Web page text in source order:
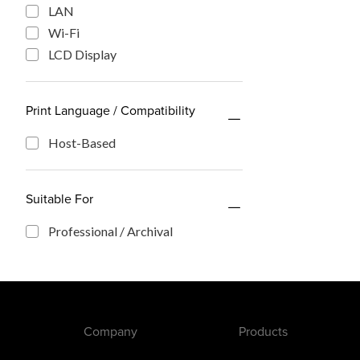
LAN
Wi-Fi
LCD Display
Print Language / Compatibility
Host-Based
Suitable For
Professional / Archival
Company Products